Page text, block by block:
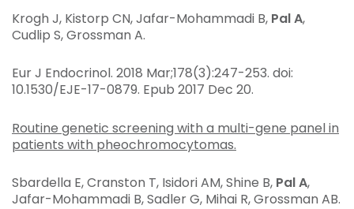
Krogh J, Kistorp CN, Jafar-Mohammadi B, Pal A,
Cudlip S, Grossman A.
Eur J Endocrinol. 2018 Mar;178(3):247-253. doi:
10.1530/EJE-17-0879. Epub 2017 Dec 20.
Routine genetic screening with a multi-gene panel in
patients with pheochromocytomas.
Sbardella E, Cranston T, Isidori AM, Shine B, Pal A,
Jafar-Mohammadi B, Sadler G, Mihai R, Grossman AB.